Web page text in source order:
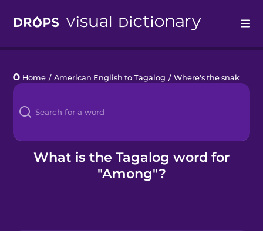
Languages
Blog
Kahoot!
Home / American English to Tagalog / Where's the snake?
What is the Tagalog word for
"Among"?